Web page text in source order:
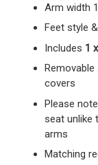
Arm width
Feet style
Includes 1
covers
Please
seat unlike
arms
Matching